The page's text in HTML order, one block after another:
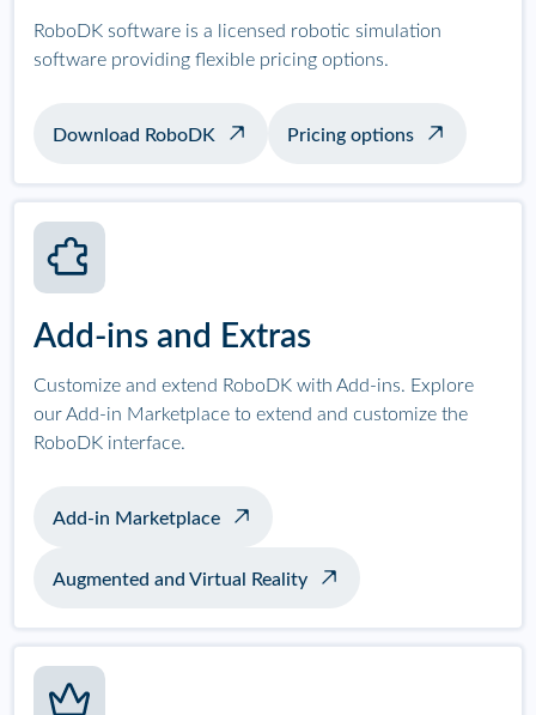
RoboDK software is a licensed robotic simulation
software providing flexible pricing options.
Download RoboDK Pricing options
Add-ins and Extras
Customize and extend RoboDK with Add-ins. Explore
our Add-in Marketplace to extend and customize the
RoboDK interface.
Add-in Marketplace
Augmented and Virtual Reality